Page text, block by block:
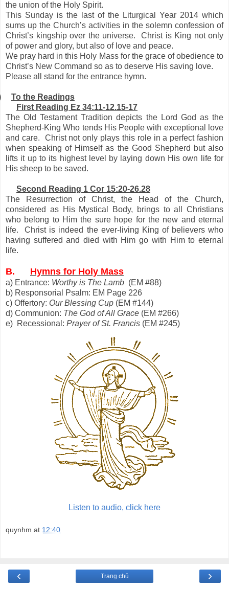
the union of the Holy Spirit.
This Sunday is the last of the Liturgical Year 2014 which
sums up the Church’s activities in the solemn confession of
Christ’s kingship over the universe. Christ is King not only
of power and glory, but also of love and peace.
We pray hard in this Holy Mass for the grace of obedience to
Christ’s New Command so as to deserve His saving love.
Please all stand for the entrance hymn.
To the Readings
First Reading Ez 34:11-12.15-17
The Old Testament Tradition depicts the Lord God as the
Shepherd-King Who tends His People with exceptional love
and care. Christ not only plays this role in a perfect fashion
when speaking of Himself as the Good Shepherd but also
lifts it up to its highest level by laying down His own life for
His sheep to be saved.
Second Reading 1 Cor 15:20-26.28
The Resurrection of Christ, the Head of the Church,
considered as His Mystical Body, brings to all Christians
who belong to Him the sure hope for the new and eternal
life. Christ is indeed the ever-living King of believers who
having suffered and died with Him go with Him to eternal
life.
B. Hymns for Holy Mass
a) Entrance: Worthy is The Lamb (EM #88)
b) Responsorial Psalm: EM Page 226
c) Offertory: Our Blessing Cup (EM #144)
d) Communion: The God of All Grace (EM #266)
e) Recessional: Prayer of St. Francis (EM #245)
Listen to audio, click here
quynhm at 12:40
‹ ›
Trang chủ